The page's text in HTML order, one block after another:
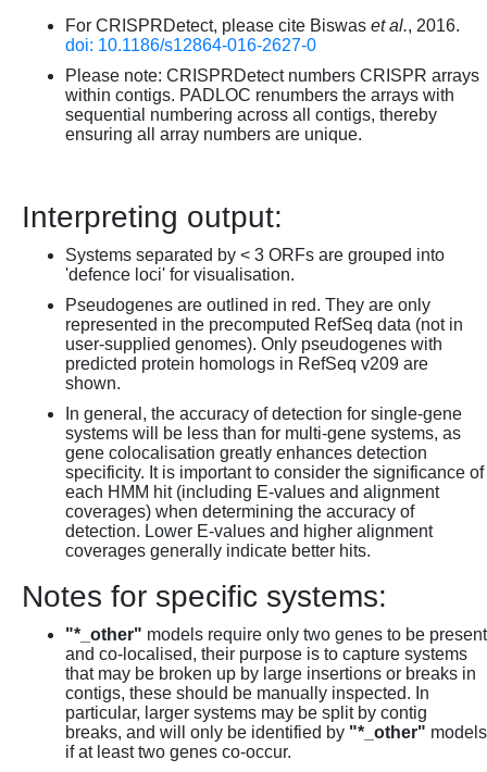
For CRISPRDetect, please cite Biswas et al., 2016.
doi: 10.1186/s12864-016-2627-0
Please note: CRISPRDetect numbers CRISPR arrays
within contigs. PADLOC renumbers the arrays with
sequential numbering across all contigs, thereby
ensuring all array numbers are unique.
Interpreting output:
Systems separated by < 3 ORFs are grouped into
'defence loci' for visualisation.
Pseudogenes are outlined in red. They are only
represented in the precomputed RefSeq data (not in
user-supplied genomes). Only pseudogenes with
predicted protein homologs in RefSeq v209 are
shown.
In general, the accuracy of detection for single-gene
systems will be less than for multi-gene systems, as
gene colocalisation greatly enhances detection
specificity. It is important to consider the significance of
each HMM hit (including E-values and alignment
coverages) when determining the accuracy of
detection. Lower E-values and higher alignment
coverages generally indicate better hits.
Notes for specific systems:
"*_other" models require only two genes to be present
and co-localised, their purpose is to capture systems
that may be broken up by large insertions or breaks in
contigs, these should be manually inspected. In
particular, larger systems may be split by contig
breaks, and will only be identified by "*_other" models
if at least two genes co-occur.